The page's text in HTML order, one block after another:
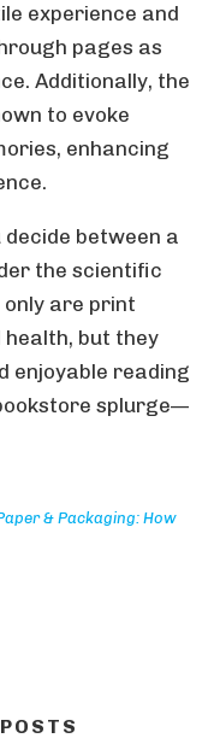
experience and
pages as
Additionally, the
to evoke
enhancing
between a
the scientific
only are print
but they
enjoyable reading
splurge—
& Packaging: How